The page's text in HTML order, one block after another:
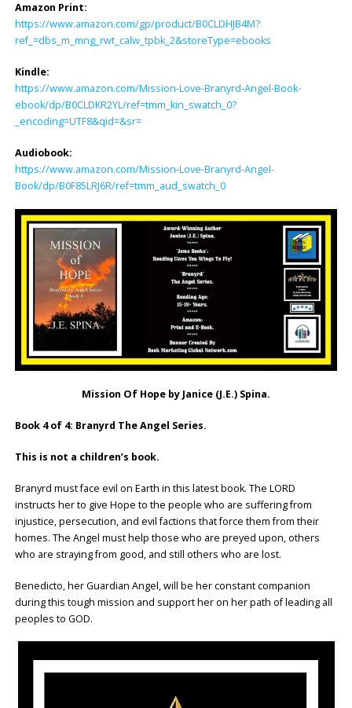
Amazon Print:
https://www.amazon.com/gp/product/B0CLDHJB4M?
ref_=dbs_m_mng_rwt_calw_tpbk_2&storeType=ebooks
Kindle:
https://www.amazon.com/Mission-Love-Branyrd-Angel-Book-
ebook/dp/B0CLDKR2YL/ref=tmm_kin_swatch_0?
_encoding=UTF8&qid=&sr=
Audiobook:
https://www.amazon.com/Mission-Love-Branyrd-Angel-
Book/dp/B0F85LRJ6R/ref=tmm_aud_swatch_0
Mission Of Hope by Janice (J.E.) Spina.
Book 4 of 4: Branyrd The Angel Series.
This is not a children’s book.
Branyrd must face evil on Earth in this latest book. The LORD
instructs her to give Hope to the people who are suffering from
injustice, persecution, and evil factions that force them from their
homes. The Angel must help those who are preyed upon, others
who are straying from good, and still others who are lost.
Benedicto, her Guardian Angel, will be her constant companion
during this tough mission and support her on her path of leading all
peoples to GOD.